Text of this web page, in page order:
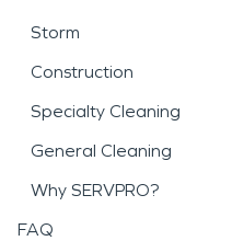
Storm
Construction
Specialty Cleaning
General Cleaning
Why SERVPRO?
FAQ